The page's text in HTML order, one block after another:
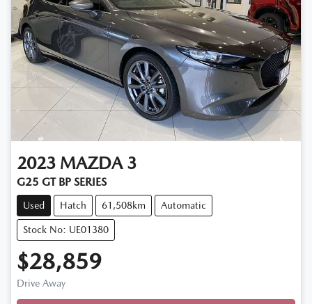
2023 MAZDA 3
G25 GT BP SERIES
Used Hatch 61,508km Automatic
Stock No: UE01380
$28,859
Drive Away